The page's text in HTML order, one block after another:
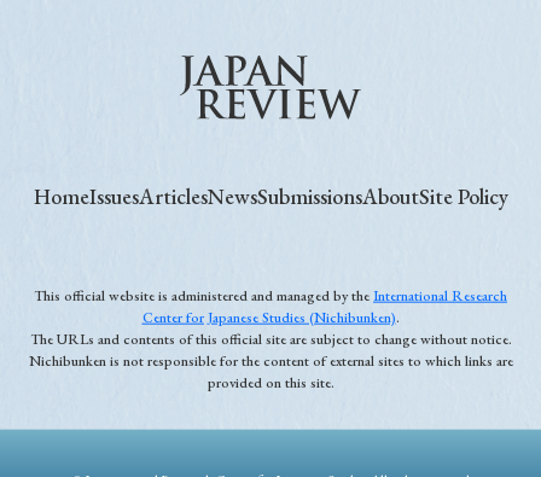
HomeIssuesArticlesNewsSubmissionsAboutSite Policy
This official website is administered and managed by theInternational Research
Center for Japanese Studies (Nichibunken).
The URLs and contents of this official site are subject to change without notice.
Nichibunken is not responsible for the content of external sites to which links are
provided on this site.